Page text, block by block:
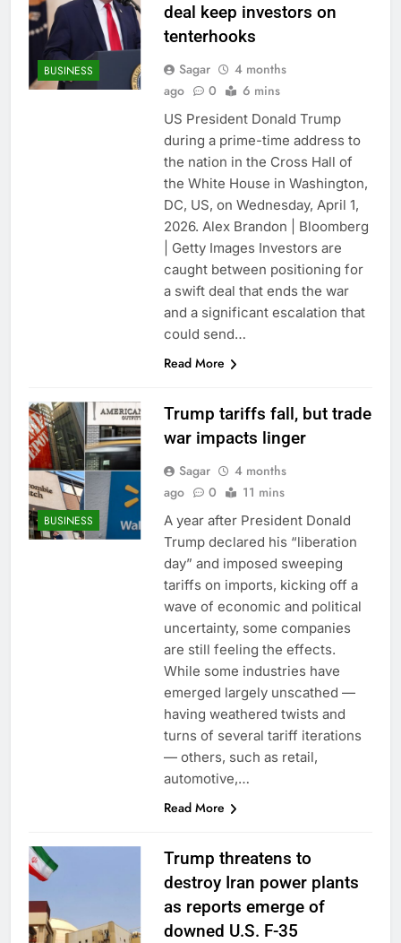
BUSINESS
deal keep investors on
tenterhooks
Sagar
4 months
ago
0 6 mins
US President Donald Trump
during a prime-time address to
the nation in the Cross Hall of
the White House in Washington,
DC, US, on Wednesday, April 1,
2026. Alex Brandon | Bloomberg
| Getty Images Investors are
caught between positioning for
a swift deal that ends the war
and a significant escalation that
could send…
Read More
BUSINESS
Trump tariffs fall, but trade
war impacts linger
Sagar
4 months
ago
0 11 mins
A year after President Donald
Trump declared his “liberation
day” and imposed sweeping
tariffs on imports, kicking off a
wave of economic and political
uncertainty, some companies
are still feeling the effects.
While some industries have
emerged largely unscathed —
having weathered twists and
turns of several tariff iterations
— others, such as retail,
automotive,…
Read More
Trump threatens to
destroy Iran power plants
as reports emerge of
downed U.S. F-35